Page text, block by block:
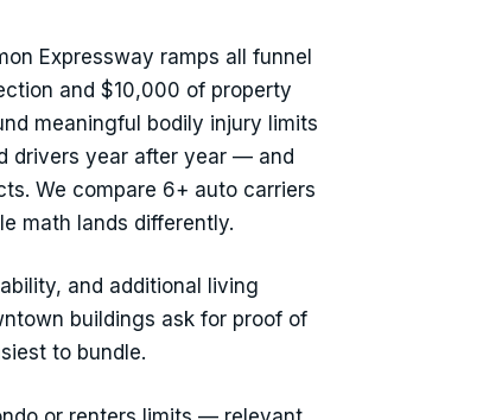
Expressway ramps all funnel
and $10,000 of property
meaningful bodily injury limits
drivers year after year — and
We compare 6+ auto carriers
math lands differently.
and additional living
buildings ask for proof of
to bundle.